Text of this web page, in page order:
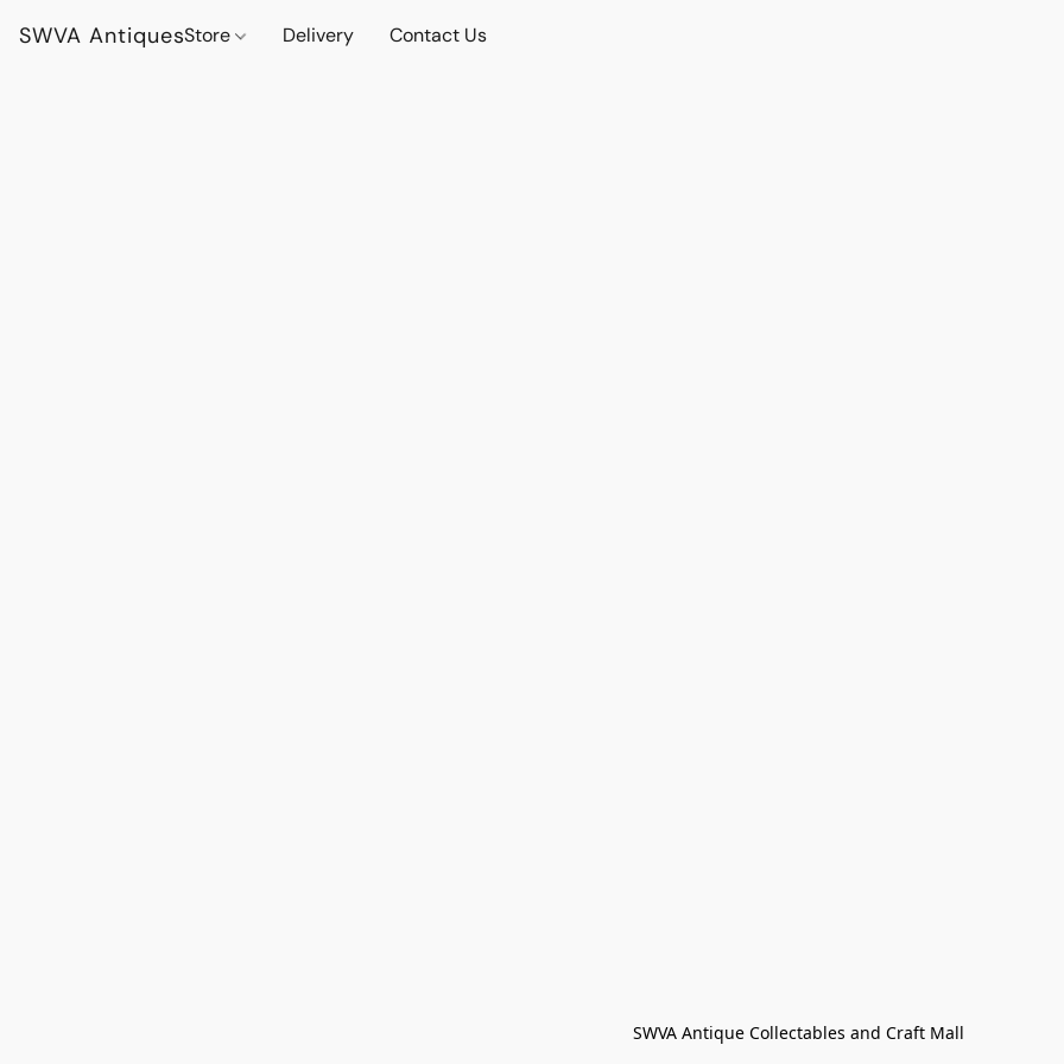
SWVA AntiquesStore Delivery Contact Us
SWVA Antique Collectables and Craft Mall